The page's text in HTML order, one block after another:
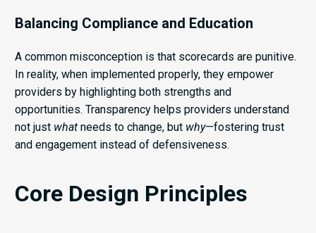
Balancing Compliance and Education
A common misconception is that scorecards are punitive.
In reality, when implemented properly, they empower
providers by highlighting both strengths and
opportunities. Transparency helps providers understand
not just what needs to change, but why—fostering trust
and engagement instead of defensiveness.
Core Design Principles